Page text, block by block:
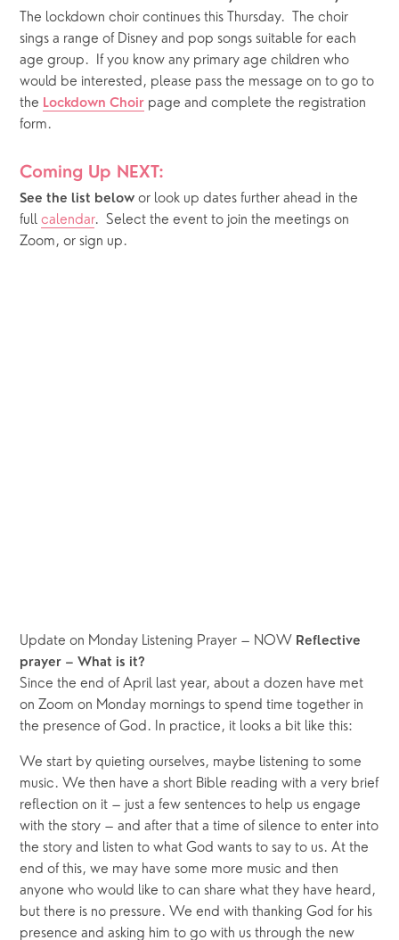
The lockdown choir continues this Thursday.  The choir
sings a range of Disney and pop songs suitable for each
age group.  If you know any primary age children who
would be interested, please pass the message on to go to
the Lockdown Choir page and complete the registration
form.
Coming Up NEXT:
See the list below or look up dates further ahead in the
full calendar.  Select the event to join the meetings on
Zoom, or sign up.
Update on Monday Listening Prayer – NOW Reflective
prayer – What is it?
Since the end of April last year, about a dozen have met
on Zoom on Monday mornings to spend time together in
the presence of God. In practice, it looks a bit like this:
We start by quieting ourselves, maybe listening to some
music. We then have a short Bible reading with a very brief
reflection on it – just a few sentences to help us engage
with the story – and after that a time of silence to enter into
the story and listen to what God wants to say to us. At the
end of this, we may have some more music and then
anyone who would like to can share what they have heard,
but there is no pressure. We end with thanking God for his
presence and asking him to go with us through the new